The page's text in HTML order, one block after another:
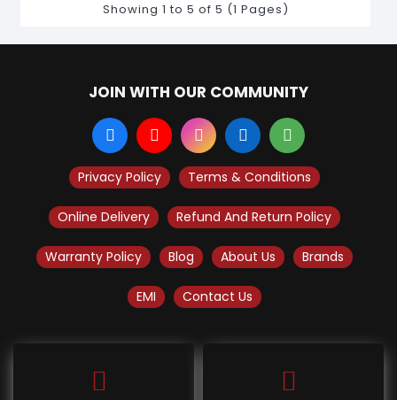
Showing 1 to 5 of 5 (1 Pages)
JOIN WITH OUR COMMUNITY
Privacy Policy Terms & Conditions
Online Delivery Refund And Return Policy
Warranty Policy Blog About Us Brands
EMI Contact Us